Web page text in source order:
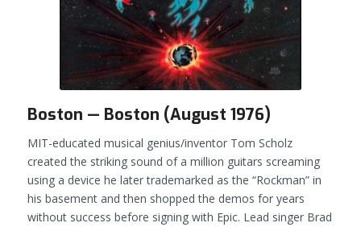
Boston — Boston (August 1976)
MIT-educated musical genius/inventor Tom Scholz
created the striking sound of a million guitars screaming
using a device he later trademarked as the “Rockman” in
his basement and then shopped the demos for years
without success before signing with Epic. Lead singer Brad